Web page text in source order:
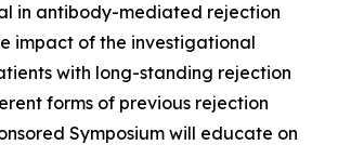
in antibody-mediated rejection
impact of the investigational
with long-standing rejection
forms of previous rejection
Symposium will educate on